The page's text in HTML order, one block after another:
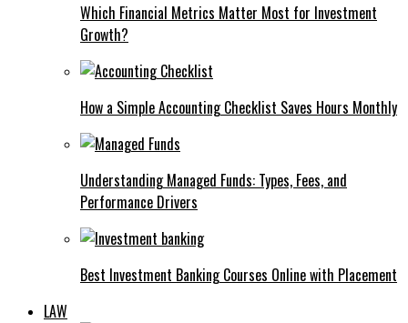
Which Financial Metrics Matter Most for Investment
Growth?
How a Simple Accounting Checklist Saves Hours Monthly
Understanding Managed Funds: Types, Fees, and
Performance Drivers
Best Investment Banking Courses Online with Placement
LAW